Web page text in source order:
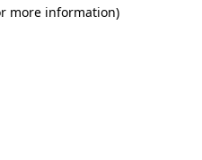
more information)